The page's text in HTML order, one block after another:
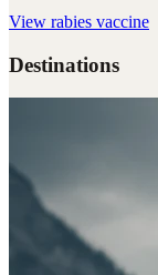
View rabies vaccine
Destinations